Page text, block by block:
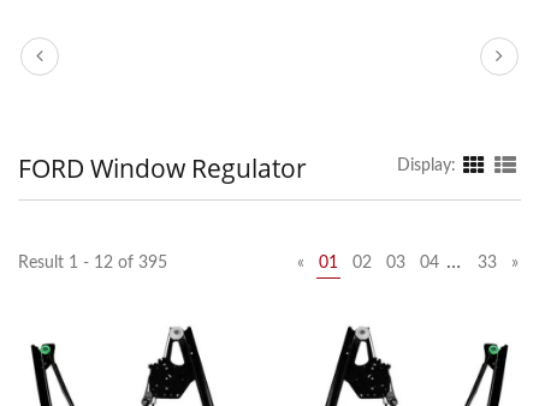
FORD Window Regulator Display:
Result 1 - 12 of 395 « 01 02 03 04 … 33 »